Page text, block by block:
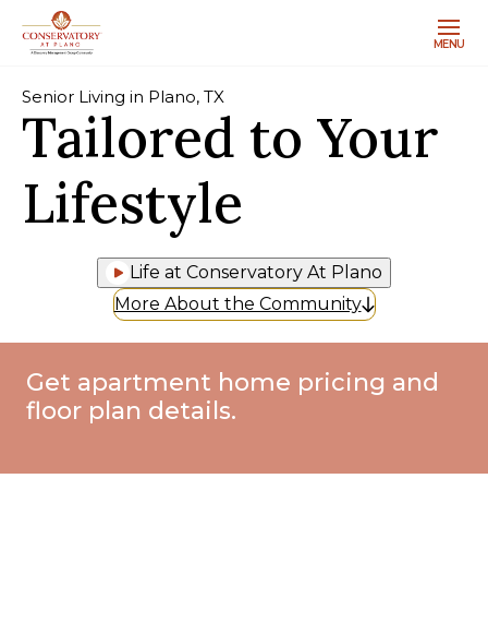
MENU
Senior Living in Plano, TX
Tailored to Your
Lifestyle
Life at Conservatory At Plano
More About the Community
Get apartment home pricing and
floor plan details.